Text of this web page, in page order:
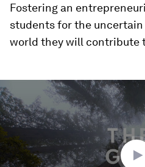
Fostering an
students for the
world they will contribute
seconds
of
1
minute,
32
seconds